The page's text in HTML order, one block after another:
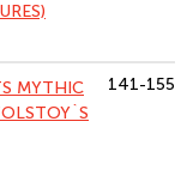
MYTHIC
141-155